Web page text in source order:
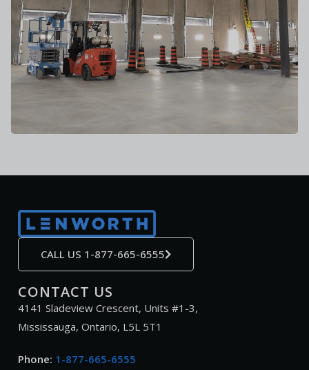
CALL US 1-877-665-6555
CONTACT US
4141 Sladeview Crescent, Units #1-3,
Mississauga, Ontario, L5L 5T1
Phone: 1-877-665-6555